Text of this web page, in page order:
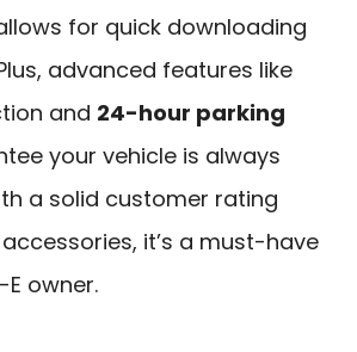
for quick downloading
advanced features like
and 24-hour parking
your vehicle is always
a solid customer rating
it’s a must-have
owner.